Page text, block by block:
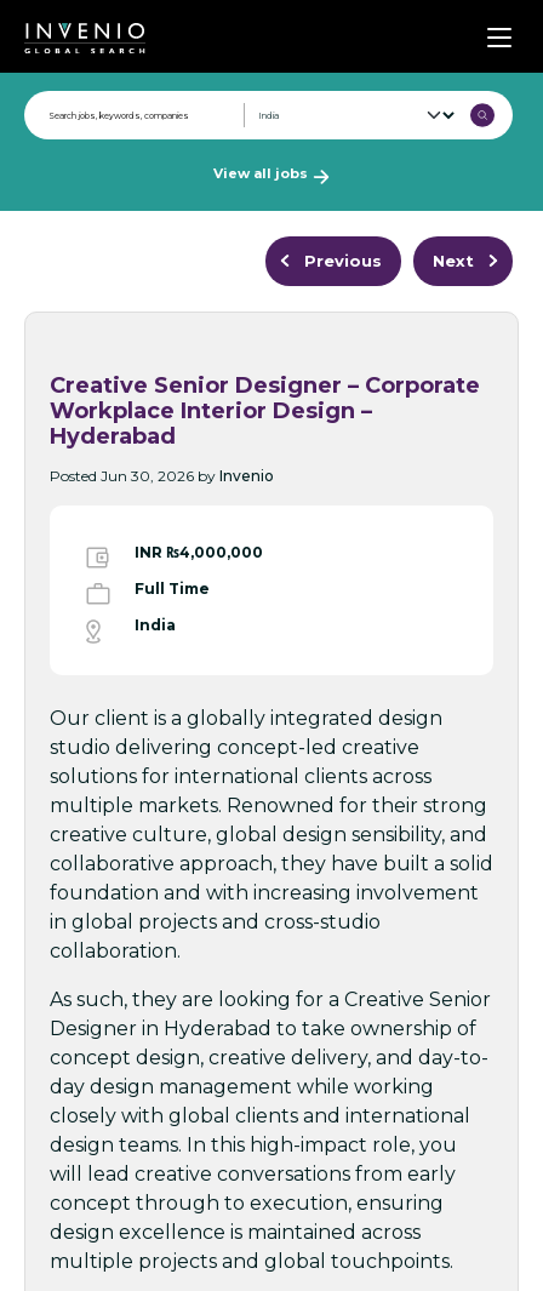
View all jobs
Previous Next
Creative Senior Designer – Corporate
Workplace Interior Design –
Hyderabad
Posted Jun 30, 2026 by Invenio
INR ₨4,000,000
Full Time
India
Our client is a globally integrated design
studio delivering concept-led creative
solutions for international clients across
multiple markets. Renowned for their strong
creative culture, global design sensibility, and
collaborative approach, they have built a solid
foundation and with increasing involvement
in global projects and cross-studio
collaboration.
As such, they are looking for a Creative Senior
Designer in Hyderabad to take ownership of
concept design, creative delivery, and day-to-
day design management while working
closely with global clients and international
design teams. In this high-impact role, you
will lead creative conversations from early
concept through to execution, ensuring
design excellence is maintained across
multiple projects and global touchpoints.